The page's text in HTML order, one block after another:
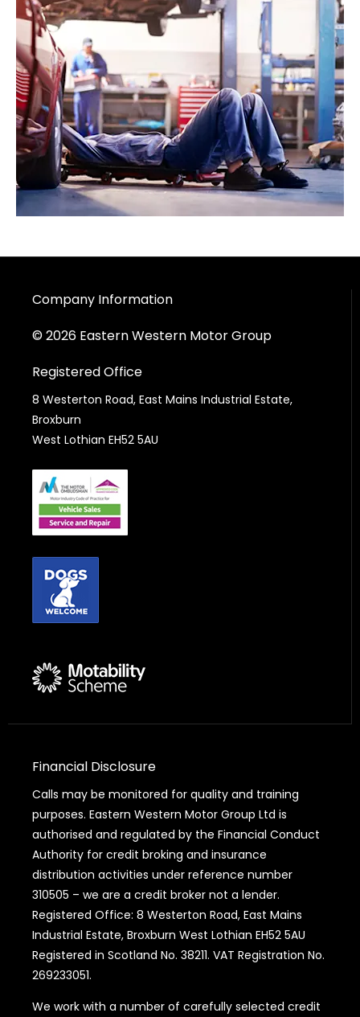
Company Information
© 2026 Eastern Western Motor Group
Registered Office
8 Westerton Road, East Mains Industrial Estate,
Broxburn
West Lothian EH52 5AU
Financial Disclosure
Calls may be monitored for quality and training
purposes. Eastern Western Motor Group Ltd is
authorised and regulated by the Financial Conduct
Authority for credit broking and insurance
distribution activities under reference number
310505 – we are a credit broker not a lender.
Registered Office: 8 Westerton Road, East Mains
Industrial Estate, Broxburn West Lothian EH52 5AU
Registered in Scotland No. 38211. VAT Registration No.
269233051.
We work with a number of carefully selected credit